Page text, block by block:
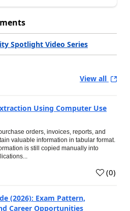
Spotlight Video Series
View all
Using Computer Use
orders, invoices, reports, and
valuable information in tabular format.
is still copied manually into
(0)
(2026): Exam Pattern,
Career Opportunities